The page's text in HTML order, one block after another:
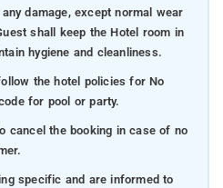
damage, except normal wear
shall keep the Hotel room in
hygiene and cleanliness.
the hotel policies for No
for pool or party.
cancel the booking in case of no
specific and are informed to